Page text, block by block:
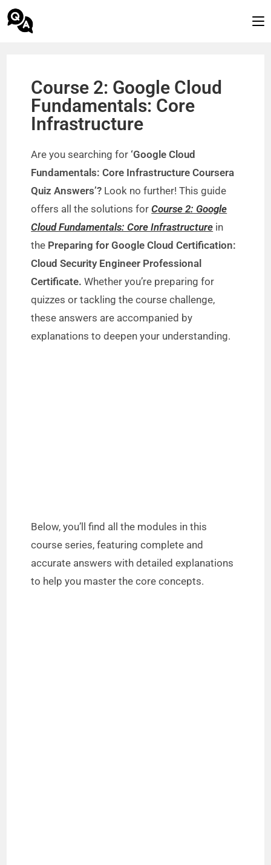
Course 2: Google Cloud
Fundamentals: Core
Infrastructure
Are you searching for‘Google Cloud
Fundamentals: Core Infrastructure Coursera
Quiz Answers’? Look no further! This guide
offers all the solutions forCourse 2: Google
Cloud Fundamentals: Core Infrastructure in
the Preparing for Google Cloud Certification:
Cloud Security Engineer Professional
Certificate. Whether you’re preparing for
quizzes or tackling the course challenge,
these answers are accompanied by
explanations to deepen your understanding.
Below, you’ll find all the modules in this
course series, featuring complete and
accurate answers with detailed explanations
to help you master the core concepts.